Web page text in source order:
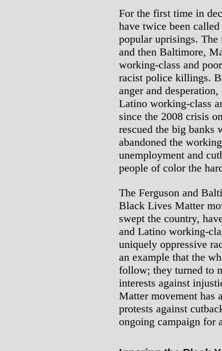
For the first time in
have twice been
popular uprisings.
and then Baltimore,
working-class and
racist police killings.
anger and
Latino working-class
since the 2008 crisis
rescued the big
abandoned the
unemployment and
people of color the
The Ferguson and
Black Lives Matter
swept the country,
and Latino working-
uniquely oppressive
an example that the
follow; they turned to
interests against
Matter movement has
protests against
ongoing campaign for